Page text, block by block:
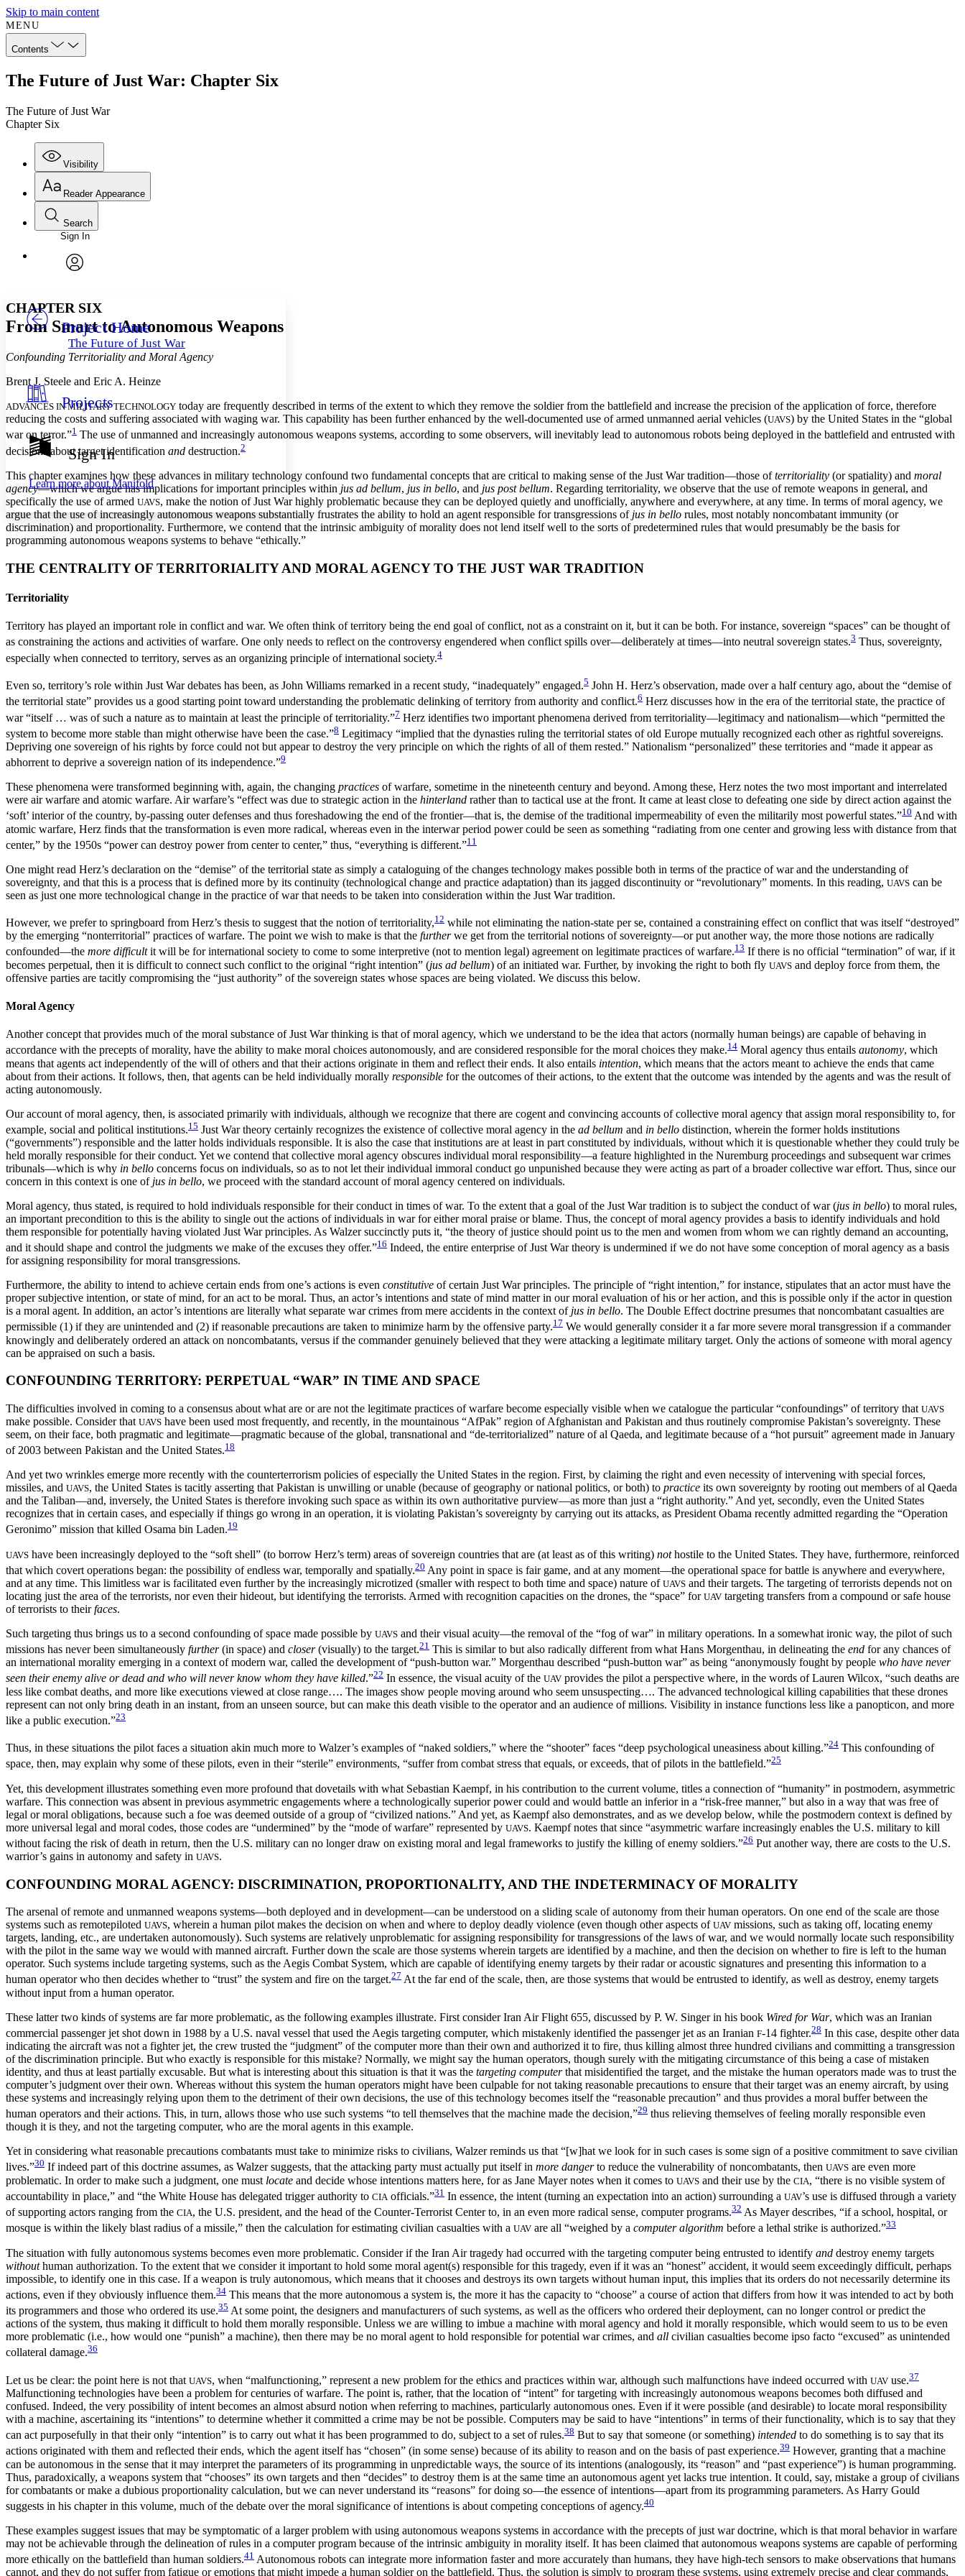
Skip to main content
MENU
Contents
The Future of Just War: Chapter Six
The Future of Just War
Chapter Six
Visibility
Annotations
Others
Resources
Show all
Show all Hide all
Reader Appearance
Font
Font style
Decrease font size Increase font size
Decrease font size Increase font size
Color Scheme
Light
Dark
Annotation contrast
abc Low
abc High
Margins
Reset to Defaults
Search
Enter search criteria
Search within:
Sign In
Project Home
The Future of Just War
Projects
Sign In
Learn more aboutManifold
CHAPTER SIX
From Smart to Autonomous Weapons
Confounding Territoriality and Moral Agency
Brent J. Steele and Eric A. Heinze
ADVANCES IN MILITARY TECHNOLOGY today are frequently described in terms of the extent to which they remove the soldier from the battlefield and increase the precision of the application of force, therefore
reducing the costs and suffering associated with waging war. This capability has been further enhanced by the well-documented use of armed unmanned aerial vehicles (UAVS) by the United States in the “global
war on terror.”1 The use of unmanned and increasingly autonomous weapons systems, according to some observers, will inevitably lead to autonomous robots being deployed in the battlefield and entrusted with
decisions about target identification and destruction.2
This chapter examines how these advances in military technology confound two fundamental concepts that are critical to making sense of the Just War tradition—those ofterritoriality (or spatiality) and moral
agency—which we argue has implications for important principles within jus ad bellum, jus in bello, and jus post bellum. Regarding territoriality, we observe that the use of remote weapons in general, and
specifically the use of armed UAVS, make the notion of Just War highly problematic because they can be deployed quietly and unofficially, anywhere and everywhere, at any time. In terms of moral agency, we
argue that the use of increasingly autonomous weapons substantially frustrates the ability to hold an agent responsible for transgressions of jus in bello rules, most notably noncombatant immunity (or
discrimination) and proportionality. Furthermore, we contend that the intrinsic ambiguity of morality does not lend itself well to the sorts of predetermined rules that would presumably be the basis for
programming autonomous weapons systems to behave “ethically.”
THE CENTRALITY OF TERRITORIALITY AND MORAL AGENCY TO THE JUST WAR TRADITION
Territoriality
Territory has played an important role in conflict and war. We often think of territory being the end goal of conflict, not as a constraint on it, but it can be both. For instance, sovereign “spaces” can be thought of
as constraining the actions and activities of warfare. One only needs to reflect on the controversy engendered when conflict spills over—deliberately at times—into neutral sovereign states.3 Thus, sovereignty,
especially when connected to territory, serves as an organizing principle of international society.4
Even so, territory’s role within Just War debates has been, as John Williams remarked in a recent study, “inadequately” engaged.5 John H. Herz’s observation, made over a half century ago, about the “demise of
the territorial state” provides us a good starting point toward understanding the problematic delinking of territory from authority and conflict.6 Herz discusses how in the era of the territorial state, the practice of
war “itself … was of such a nature as to maintain at least the principle of territoriality.”7 Herz identifies two important phenomena derived from territoriality—legitimacy and nationalism—which “permitted the
system to become more stable than might otherwise have been the case.”8 Legitimacy “implied that the dynasties ruling the territorial states of old Europe mutually recognized each other as rightful sovereigns.
Depriving one sovereign of his rights by force could not but appear to destroy the very principle on which the rights of all of them rested.” Nationalism “personalized” these territories and “made it appear as
abhorrent to deprive a sovereign nation of its independence.”9
These phenomena were transformed beginning with, again, the changing practices of warfare, sometime in the nineteenth century and beyond. Among these, Herz notes the two most important and interrelated
were air warfare and atomic warfare. Air warfare’s “effect was due to strategic action in the hinterland rather than to tactical use at the front. It came at least close to defeating one side by direct action against the
‘soft’ interior of the country, by-passing outerdefenses and thus foreshadowing the end of the frontier—that is, the demise of the traditional impermeability of even the militarily most powerful states.”10 And with
atomic warfare, Herz finds that the transformation is even more radical, whereas even in the interwar period power could be seen as something “radiating from one center and growing less with distance from that
center,” by the 1950s “power can destroy power from center to center,” thus, “everything is different.”11
One might read Herz’s declaration on the “demise” of the territorial state as simply a cataloguing of the changes technology makes possible both in terms of the practice of war and the understanding of
sovereignty, and that this is a process that is defined more by its continuity (technological change and practice adaptation) than its jagged discontinuity or “revolutionary” moments. In this reading, UAVS can be
seen as just one more technological change in the practice of war that needs to be taken into consideration within the Just War tradition.
However, we prefer to springboard from Herz’s thesis to suggest that the notion of territoriality,12 while not eliminating the nation-state per se, contained a constraining effect on conflict that was itself “destroyed”
by the emerging “nonterritorial” practices of warfare. The point we wish to make is that the furtherwe get from the territorial notions of sovereignty—or put another way, the more those notions are radically
confounded—the more difficultit will be for international society to come to some interpretive (not to mention legal) agreement on legitimate practices of warfare.13 If there is no official “termination” of war, if it
becomes perpetual, then it is difficult to connect such conflict to the original “right intention” (jus ad bellum) of an initiated war. Further, by invoking the right to both fly UAVS and deploy force from them, the
offensive parties are tacitly compromising the “just authority” of the sovereign states whose spaces are being violated. We discuss this below.
Moral Agency
Another concept that provides much of the moral substance of Just War thinking is that of moral agency, which we understand to be the idea that actors (normally human beings) are capable of behaving in
accordance with the precepts of morality, have the ability to make moral choices autonomously, and are considered responsible for the moral choices they make.14 Moral agency thus entails autonomy, which
means that agents act independently of the will of others and that their actions originate in them and reflect their ends. It also entails intention, which means that the actors meant to achieve the ends that came
about from their actions. It follows, then, that agents can be held individually morally responsible for the outcomes of their actions, to the extent that the outcome was intended by the agents and was the result of
acting autonomously.
Our account of moral agency, then, is associated primarily with individuals, although we recognize that there are cogent and convincing accounts of collective moral agency that assign moral responsibility to, for
example, social and political institutions.15 Just War theory certainly recognizes the existence of collective moral agency in the ad bellum and in bello distinction, wherein the former holds institutions
(“governments”) responsible and the latter holds individuals responsible. It is also the case that institutions are at least in part constituted by individuals, without which it is questionable whether they could truly be
held morally responsible for their conduct. Yet we contend that collective moral agency obscures individual moral responsibility—a feature highlighted in the Nuremburg proceedings and subsequent war crimes
tribunals—which is why in bello concerns focus on individuals, so as to not let their individual immoral conduct go unpunished because they were acting as part of a broader collective war effort. Thus, since our
concern in this context is one of jus in bello, we proceed with the standard account of moral agency centered on individuals.
Moral agency, thus stated, is required to hold individuals responsible for their conduct in times of war. To the extent that a goal of the Just War tradition is to subject the conduct of war (jus in bello) to moral rules,
an important precondition to this is the ability to single out the actions of individuals in war for either moral praise or blame. Thus, the concept of moral agency provides a basis to identify individuals and hold
them responsible for potentially having violated Just War principles. As Walzer succinctly puts it, “the theory of justice should point us to the men and women from whom we can rightly demand an accounting,
and it should shape and control the judgments we make of the excuses they offer.”16 Indeed, the entire enterprise of Just War theory is undermined if we do not have some conception of moral agency as a basis
for assigning responsibility for moral transgressions.
Furthermore, the ability to intend to achieve certain ends from one’s actions is even constitutive of certain Just War principles. The principle of “right intention,” for instance, stipulates that an actor must have the
proper subjective intention, or state of mind, for an act to be moral. Thus, an actor’s intentions and state of mind matter in our moral evaluation of his or her action, and this is possible only if the actor in question
is a moral agent. In addition, an actor’s intentions are literally what separate war crimes from mere accidents in the context of jus in bello. The Double Effect doctrine presumes that noncombatant casualties are
permissible (1) if they are unintended and (2) if reasonable precautions are taken to minimize harm by the offensive party.17 We would generally consider it a far more severe moral transgression if a commander
knowingly and deliberately ordered an attack on noncombatants, versus if the commander genuinely believed that they were attacking a legitimate military target. Only the actions of someone with moral agency
can be appraised on such a basis.
CONFOUNDING TERRITORY: PERPETUAL “WAR” IN TIME AND SPACE
The difficulties involved in coming to a consensus about what are or are not the legitimate practices of warfare become especially visible when we catalogue the particular “confoundings” of territory that UAVS
make possible. Consider that UAVS have been used most frequently, and recently, in the mountainous “AfPak” region of Afghanistan and Pakistan and thus routinely compromise Pakistan’s sovereignty. These
seem, on their face, both pragmatic and legitimate—pragmatic because of the global, transnational and “de-territorialized” nature of al Qaeda, and legitimate because of a “hot pursuit” agreement made in January
of 2003 between Pakistan and the United States.18
And yet two wrinkles emerge more recently with the counterterrorism policies of especially the United States in the region. First, by claiming the right and even necessity of intervening with special forces,
missiles, and UAVS, the United States is tacitly asserting that Pakistan is unwilling or unable (because of geography or national politics, or both) to practice its own sovereignty by rooting out members of al Qaeda
and the Taliban—and, inversely, the United States is therefore invoking such space as within its own authoritative purview—as more than just a “right authority.” And yet, secondly, even the United States
recognizes that in certain cases, and especially if things go wrong in an operation, it is violating Pakistan’s sovereignty by carrying out its attacks, as President Obama recently admitted regarding the “Operation
Geronimo” mission that killed Osama bin Laden.19
UAVS have been increasingly deployed to the “soft shell” (to borrow Herz’s term) areas of sovereign countries that are (at least as of this writing) nothostile to the United States. They have, furthermore, reinforced
that which covert operations began: the possibility of endless war, temporally and spatially.20 Any point in space is fair game, and at any moment—the operational space for battle is anywhere and everywhere,
and at any time. This limitless war is facilitated even further by the increasingly microtized (smaller with respect to both time and space) nature of UAVS and their targets. The targeting of terrorists depends not on
locating just the area of the terrorists, nor even their hideout, but identifying the terrorists. Armed with recognition capacities on the drones, the “space” for UAV targeting transfers from a compound or safe house
of terrorists to theirfaces.
Such targeting thus brings us to a second confounding of space made possible by UAVS and their visual acuity—the removal of the “fog of war” in military operations. In a somewhat ironic way, the pilot of such
missions has never been simultaneously further(in space) and closer(visually) to the target.21 This is similar to but also radically different from what Hans Morgenthau, in delineating the end for any chances of
an international morality emerging in a context of modern war, called the development of “push-button war.” Morgenthau described “push-button war” as being “anonymously fought by people who have never
seen their enemy alive or dead and who will never know whom they have killed.”22 In essence, the visual acuity of the UAV provides the pilot a perspective where, in the words of Lauren Wilcox, “such deaths are
less like combat deaths, and more like executions viewed at close range…. The images show people moving around who seem unsuspecting…. The advanced technological killing capabilities that these drones
represent can not only bring death in an instant, from an unseen source, but can make this death visible to the operator and an audience of millions. Visibility in instance functions less like a panopticon, and more
like a public execution.”23
Thus, in these situations the pilot faces a situation akin much more to Walzer’s examples of “naked soldiers,” where the “shooter” faces “deep psychological uneasiness about killing.”24 This confounding of
space, then, may explain why some of these pilots, even in their “sterile” environments, “suffer from combat stress that equals, or exceeds, that of pilots in the battlefield.”25
Yet, this development illustrates something even more profound that dovetails with what Sebastian Kaempf, in his contribution to the current volume, titles a connection of “humanity” in postmodern, asymmetric
warfare. This connection was absent in previous asymmetric engagements where a technologically superior power could and would battle an inferior in a “risk-free manner,” but also in a way that was free of
legal or moral obligations, because such a foe was deemed outside of a group of “civilized nations.” And yet, as Kaempf also demonstrates, and as we develop below, while the postmodern context is defined by
more universal legal and moral codes, those codes are “undermined” by the “mode of warfare” represented by UAVS. Kaempf notes that since “asymmetric warfare increasingly enables the U.S. military to kill
without facing the risk of death in return, then the U.S. military can no longer draw on existing moral and legal frameworks to justify the killing of enemy soldiers.”26 Put another way, there are costs to the U.S.
warrior’s gains in autonomy and safety in UAVS.
CONFOUNDING MORAL AGENCY: DISCRIMINATION, PROPORTIONALITY, AND THE INDETERMINACY OF MORALITY
The arsenal of remote and unmanned weapons systems—both deployed and in development—can be understood on a sliding scale of autonomy from their human operators. On one end of the scale are those
systems such as remotepiloted UAVS, wherein a human pilot makes the decision on when and where to deploy deadly violence (even though other aspects of UAV missions, such as taking off, locating enemy
targets, landing, etc., are undertaken autonomously). Such systems are relatively unproblematic for assigning responsibility for transgressions of the laws of war, and we would normally locate such responsibility
with the pilot in the same way we would with manned aircraft. Further down the scale are those systems wherein targets are identified by a machine, and then the decision on whether to fire is left to the human
operator. Such systems include targeting systems, such as the Aegis Combat System, which are capable of identifying enemy targets by their radar or acoustic signatures and presenting this information to a
human operator who then decides whether to “trust” the system and fire on the target.27 At the far end of the scale, then, are those systems that would be entrusted to identify, as well as destroy, enemy targets
without input from a human operator.
These latter two kinds of systems are far more problematic, as the following examples illustrate. First consider Iran Air Flight 655, discussed by P. W. Singer in his book Wired for War, which was an Iranian
commercial passenger jet shot down in 1988 by a U.S. naval vessel that used the Aegis targeting computer, which mistakenly identified the passenger jet as an Iranian F-14 fighter.28 In this case, despite other data
indicating the aircraft was not a fighter jet, the crew trusted the “judgment” of the computer more than their own and authorized it to fire, thus killing almost three hundred civilians and committing a transgression
of the discrimination principle. But who exactly is responsible for this mistake? Normally, we might say the human operators, though surely with the mitigating circumstance of this being a case of mistaken
identity, and thus at least partially excusable. But what is interesting about this situation is that it was the targeting computerthat misidentified the target, and the mistake the human operators made was to trust the
computer’s judgment over their own. Whereas without this system the human operators might have been culpable for not taking reasonable precautions to ensure that their target was an enemy aircraft, by using
these systems and increasingly relying upon them to the detriment of their own decisions, the use of this technology becomes itself the “reasonable precaution” and thus provides a moral buffer between the
human operators and their actions. This, in turn, allows those who use such systems “to tell themselves that the machine made the decision,”29 thus relieving themselves of feeling morally responsible even
though it is they, and not the targeting computer, who are the moral agents in this example.
Yet in considering what reasonable precautions combatants must take to minimize risks to civilians, Walzer reminds us that “[w]hat we look for in such cases is some sign of a positive commitment to save civilian
lives.”30 If indeed part of this doctrine assumes, as Walzer suggests, that the attacking party must actually put itself in more dangerto reduce the vulnerability of noncombatants, then UAVS are even more
problematic. In order to make such a judgment, one must locate and decide whose intentions matters here, for as Jane Mayer notes when it comes to UAVS and their use by the CIA, “there is no visible system of
accountability in place,” and “the White House has delegated trigger authority to CIA officials.”31 In essence, the intent (turning an expectation into an action) surrounding a UAV’s use is diffused through a variety
of supporting actors ranging from the CIA, the U.S. president, and the head of the Counter-Terrorist Center to, in an even more radical sense, computer programs.32 As Mayer describes, “if a school, hospital, or
mosque is within the likely blast radius of a missile,” then the calculation for estimating civilian casualties with a UAV are all “weighed by a computer algorithm before a lethal strike is authorized.”33
The situation with fully autonomous systems becomes even more problematic. Consider if the Iran Air tragedy had occurred with the targeting computer being entrusted to identify and destroy enemy targets
withouthuman authorization. To the extent that we consider it important to hold some moral agent(s) responsible for this tragedy, even if it was an “honest” accident, it would seem exceedingly difficult, perhaps
impossible, to identify one in this case. If a weapon is truly autonomous, which means that it chooses and destroys its own targets without human input, this implies that its orders do not necessarily determine its
actions, even if they obviously influence them.34 This means that the more autonomous a system is, the more it has the capacity to “choose” a course of action that differs from how it was intended to act by both
its programmers and those who ordered its use.35 At some point, the designers and manufacturers of such systems, as well as the officers who ordered their deployment, can no longer control or predict the
actions of the system, thus making it difficult to hold them morally responsible. Unless we are willing to imbue a machine with moral agency and hold it morally responsible, which would seem to us to be even
more problematic (i.e., how would one “punish” a machine), then there may be no moral agent to hold responsible for potential war crimes, and all civilian casualties become ipso facto “excused” as unintended
collateral damage.36
Let us be clear: the point here is not that UAVS, when “malfunctioning,” represent a new problem for the ethics and practices within war, although such malfunctions have indeed occurred with UAV use.37
Malfunctioning technologies have been a problem for centuries of warfare. The point is, rather, that the location of “intent” for targeting with increasingly autonomous weapons becomes both diffused and
confused. Indeed, the very possibility of intent becomes an almost absurd notion when referring to machines, particularly autonomous ones. Even if it were possible (and desirable) to locate moral responsibility
with a machine, ascertaining its “intentions” to determine whether it committed a crime may be not be possible. Computers may be said to have “intentions” in terms of their functionality, which is to say that they
can act purposefully in that their only “intention” is to carry out what it has been programmed to do, subject to a set of rules.38 But to say that someone (or something) intended to do something is to say that its
actions originated with them and reflected their ends, which the agent itself has “chosen” (in some sense) because of its ability to reason and on the basis of past experience.39 However, granting that a machine
can be autonomous in the sense that it may interpret the parameters of its programming in unpredictable ways, the source of its intentions (analogously, its “reason” and “past experience”) is human programming.
Thus, paradoxically, a weapons system that “chooses” its own targets and then “decides” to destroy them is at the same time an autonomous agent yet lacks true intention. It could, say, mistake a group of civilians
for combatants or make a dubious proportionality calculation, but we can never understand its “reasons” for doing so—the essence of intentions—apart from its programming parameters. As Harry Gould
suggests in his chapter in this volume, much of the debate over the moral significance of intentions is about competing conceptions of agency.40
These examples suggest issues that may be symptomatic of a larger problem with using autonomous weapons systems in accordance with the precepts of just war doctrine, which is that moral behavior in warfare
may not be achievable through the delineation of rules in a computer program because of the intrinsic ambiguity in morality itself. It has been claimed that autonomous weapons systems are capable of performing
more ethically on the battlefield than human soldiers.41 Autonomous robots can integrate more information faster and more accurately than humans, they have high-tech sensors to make observations that humans
cannot, and they do not suffer from fatigue or emotions that might impede a human soldier on the battlefield. Thus, the solution is simply to program these systems, using extremely precise and clear commands,